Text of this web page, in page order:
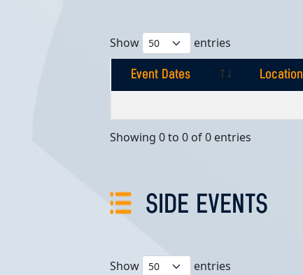
Show entries
Event Dates Location
Showing 0 to 0 of 0 entries
SIDE EVENTS
Show entries